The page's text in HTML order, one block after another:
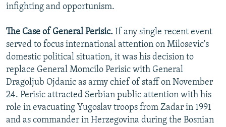
infighting and opportunism.
The Case of General Perisic. If any single recent event
served to focus international attention on Milosevic's
domestic political situation, it was his decision to
replace General Momcilo Perisic with General
Dragoljub Ojdanic as army chief of staff on November
24. Perisic attracted Serbian public attention with his
role in evacuating Yugoslav troops from Zadar in 1991
and as commander in Herzegovina during the Bosnian